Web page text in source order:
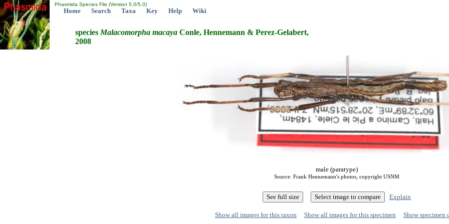
Phasmida Species File (Version 5.0/5.0)
Home Search Taxa Key Help Wiki
species Malacomorpha macaya Conle, Hennemann & Perez-Gelabert,
2008
male (paratype)
Source: Frank Hennemann's photos, copyright USNM
Explain
Show all images for this taxon Show all images for this specimen Show specimen